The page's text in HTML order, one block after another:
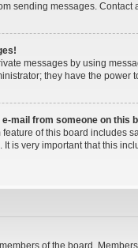
sending messages.
messages by using
they have the power
e-mail from someone on this
of this board includes
is very important that this
of the board.